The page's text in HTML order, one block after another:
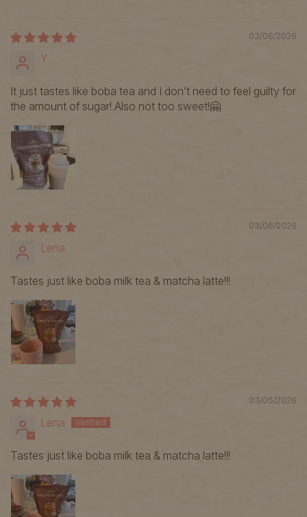
03/06/2026
Y
It just tastes like boba tea and I don’t need to feel guilty for
the amount of sugar! Also not too sweet!🤗
03/06/2026
Lena
Tastes just like boba milk tea & matcha latte!!!
03/05/2026
Lena
Tastes just like boba milk tea & matcha latte!!!